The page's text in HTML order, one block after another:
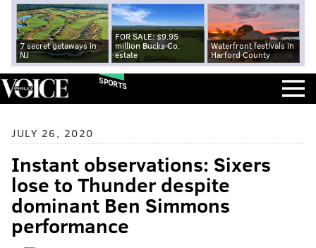
7 secret getaways in
NJ
FOR SALE: $9.95
million Bucks Co.
estate
Waterfront festivals in
Harford County
SPORTS
JULY 26, 2020
Instant observations: Sixers
lose to Thunder despite
dominant Ben Simmons
performance